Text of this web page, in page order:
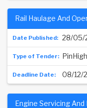
28/05/
Rail Haulage And
PinHigh
08/12/
Engine Servicing